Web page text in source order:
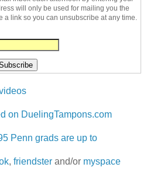
will only be used for mailing you the
a link so you can unsubscribe at any time.
on DuelingTampons.com
Penn grads are up to
, friendster and/or myspace